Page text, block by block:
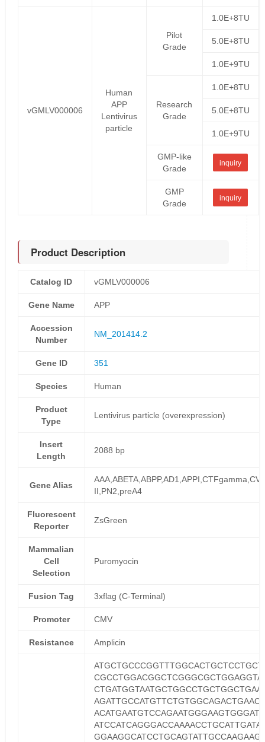
vGMLV000006
Human
APP
Lentivirus
particle
Pilot
Grade
1.0E+8TU
5.0E+8TU
1.0E+9TU
Research
Grade
1.0E+8TU
5.0E+8TU
1.0E+9TU
GMP-like
Grade
inquiry
GMP
Grade
inquiry
Product Description
Catalog ID vGMLV000006
Gene Name APP
Accession
Number
NM_201414.2
Gene ID 351
Species Human
Product
Type
Lentivirus particle (overexpression)
Insert
Length
2088 bp
Gene Alias
II,PN2,preA4
Fluorescent
Reporter
ZsGreen
Mammalian
Cell
Selection
Puromyocin
Fusion Tag 3xflag (C-Terminal)
Promoter CMV
Resistance Amplicin